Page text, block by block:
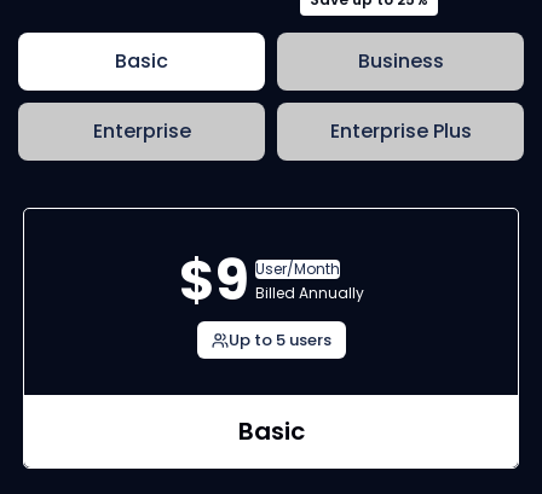
Basic Business
Enterprise Enterprise Plus
$9 User/Month
Billed Annually
Up to 5 users
Basic